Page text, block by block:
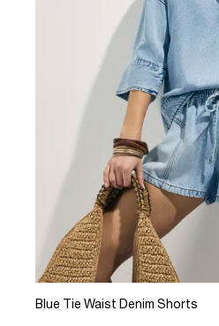
Blue Tie Waist Denim Shorts